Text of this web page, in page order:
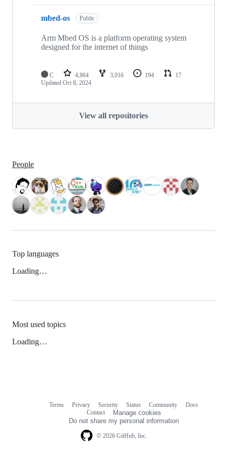
mbed-os Public
Arm Mbed OS is a platform operating system
designed for the internet of things
C 4,864 3,016 194
17
Updated Oct 8, 2024
View all repositories
People
Top languages
Loading…
Most used topics
Loading…
© 2026 GitHub, Inc.
Terms Privacy Security Status Community
Docs
Contact
Manage cookies
Do not share my personal information